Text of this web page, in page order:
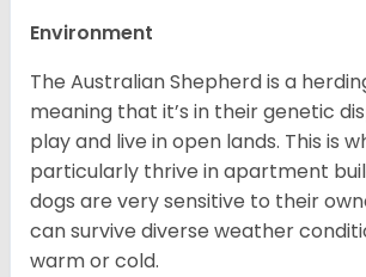
Environment
The Australian Shepherd is a
meaning that it’s in their genetic
play and live in open lands. This is
particularly thrive in apartment
dogs are very sensitive to their
can survive diverse weather
warm or cold.